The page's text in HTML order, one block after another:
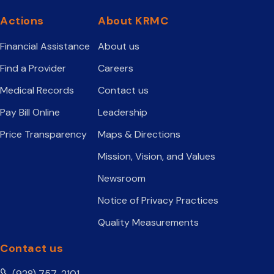
Actions
Financial Assistance
Find a Provider
Medical Records
Pay Bill Online
Price Transparency
About KRMC
About us
Careers
Contact us
Leadership
Maps & Directions
Mission, Vision, and Values
Newsroom
Notice of Privacy Practices
Quality Measurements
Contact us